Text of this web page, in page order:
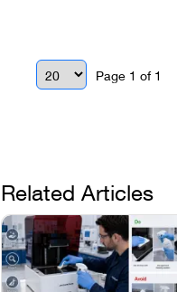
Page 1 of 1
Related Articles